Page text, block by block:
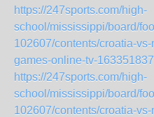
https://247sports.com/high-
school/mississippi/board/
102607/contents/croatia-
games-online-tv-
https://247sports.com/high-
school/mississippi/board/
102607/contents/croatia-